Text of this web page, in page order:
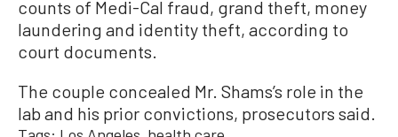
counts of Medi-Cal fraud, grand theft, money
laundering and identity theft, according to
court documents.
The couple concealed Mr. Shams’s role in the
lab and his prior convictions, prosecutors said.